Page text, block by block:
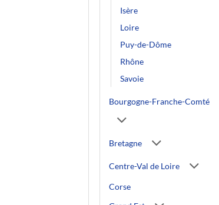
Isère
Loire
Puy-de-Dôme
Rhône
Savoie
Bourgogne-Franche-Comté
Bretagne
Centre-Val de Loire
Corse